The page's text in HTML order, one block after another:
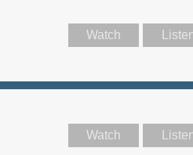
Watch
Watch